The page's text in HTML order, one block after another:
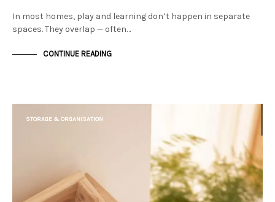
In most homes, play and learning don’t happen in separate
spaces. They overlap — often…
CONTINUE READING
STORAGE & ORGANISATION